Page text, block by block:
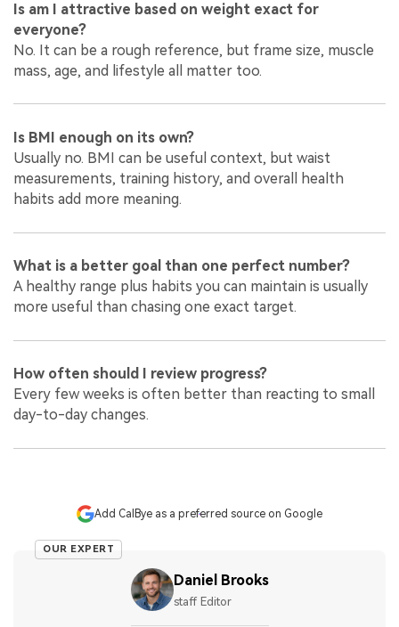
Is am I attractive based on weight exact for
everyone?
No. It can be a rough reference, but frame size, muscle
mass, age, and lifestyle all matter too.
Is BMI enough on its own?
Usually no. BMI can be useful context, but waist
measurements, training history, and overall health
habits add more meaning.
What is a better goal than one perfect number?
A healthy range plus habits you can maintain is usually
more useful than chasing one exact target.
How often should I review progress?
Every few weeks is often better than reacting to small
day-to-day changes.
Add CalBye as a preferred source on Google
OUR EXPERT
Daniel Brooks
staff Editor